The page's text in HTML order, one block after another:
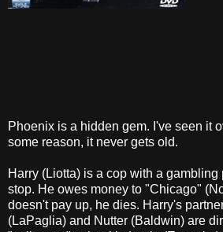
Phoenix is a hidden gem. I've seen it
some reason, it never gets old.
Harry (Liotta) is a cop with a gambling
stop. He owes money to "Chicago"
doesn't pay up, he dies. Harry's
(LaPaglia) and Nutter (Baldwin) are